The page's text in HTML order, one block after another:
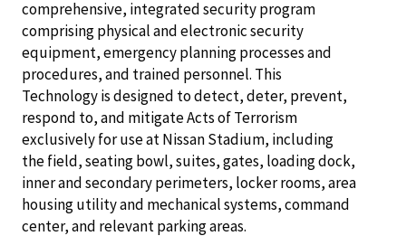
comprehensive, integrated security program
comprising physical and electronic security
equipment, emergency planning processes and
procedures, and trained personnel. This
Technology is designed to detect, deter, prevent,
respond to, and mitigate Acts of Terrorism
exclusively for use at Nissan Stadium, including
the field, seating bowl, suites, gates, loading dock,
inner and secondary perimeters, locker rooms, area
housing utility and mechanical systems, command
center, and relevant parking areas.